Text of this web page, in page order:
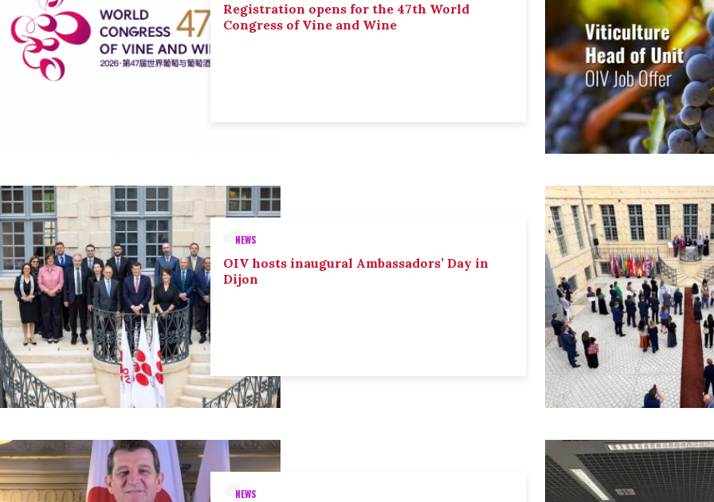
Registration opens for the 47th World
Congress of Vine and Wine
NEWS
OIV hosts inaugural Ambassadors’ Day in
Dijon
NEWS